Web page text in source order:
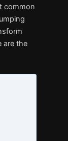
common
are the